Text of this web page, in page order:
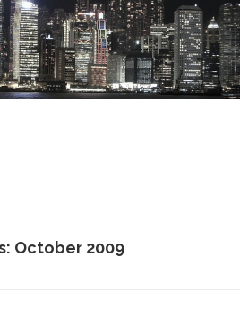
October 2009